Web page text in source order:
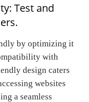
Test and
by optimizing it
with
design caters
websites
a seamless